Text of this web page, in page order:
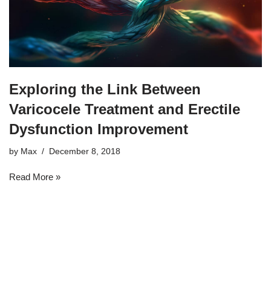
Exploring the Link Between
Varicocele Treatment and Erectile
Dysfunction Improvement
by Max December 8, 2018
Read More »